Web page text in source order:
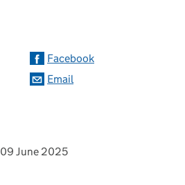
Facebook
Email
posted on
09 June 2025